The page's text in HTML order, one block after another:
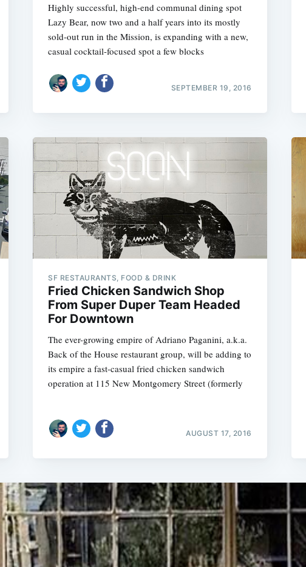
Highly successful, high-end communal dining spot
Lazy Bear, now two and a half years into its mostly
sold-out run in the Mission, is expanding with a new,
casual cocktail-focused spot a few blocks
SEPTEMBER 19, 2016
SF RESTAURANTS, FOOD & DRINK
Fried Chicken Sandwich Shop
From Super Duper Team Headed
For Downtown
The ever-growing empire of Adriano Paganini, a.k.a.
Back of the House restaurant group, will be adding to
its empire a fast-casual fried chicken sandwich
operation at 115 New Montgomery Street (formerly
AUGUST 17, 2016